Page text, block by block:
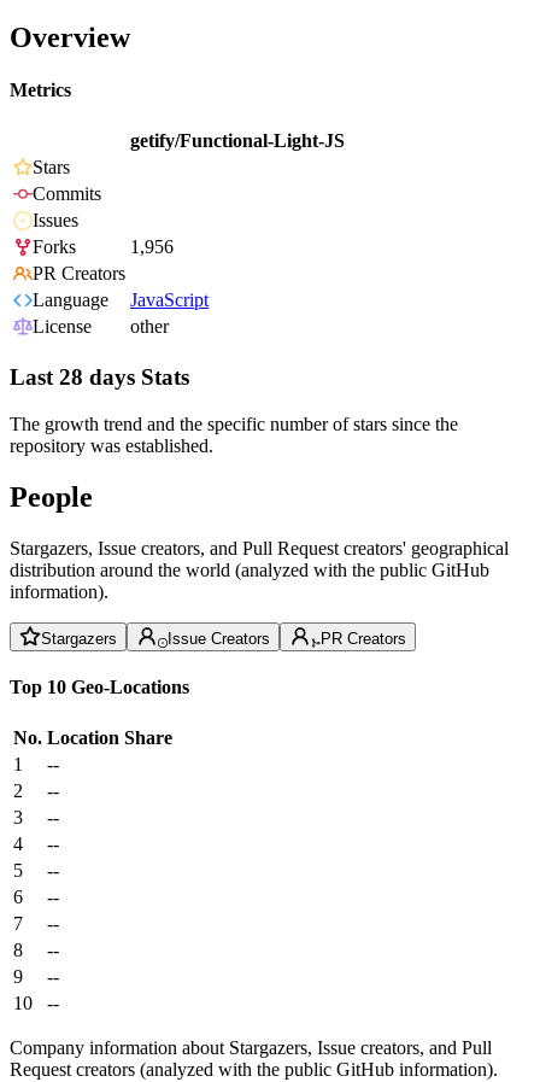
Overview
Metrics
getify/Functional-Light-JS
Stars
Commits
Issues
Forks
1,956
PR Creators
Language
JavaScript
License
other
Last 28 days Stats
The growth trend and the specific number of stars since the
repository was established.
People
Stargazers, Issue creators, and Pull Request creators' geographical
distribution around the world (analyzed with the public GitHub
information).
Stargazers Issue Creators PR Creators
Top 10 Geo-Locations
No. Location Share
1
--
2
--
3
--
4
--
5
--
6
--
7
--
8
--
9
--
10
--
Company information about Stargazers, Issue creators, and Pull
Request creators (analyzed with the public GitHub information).